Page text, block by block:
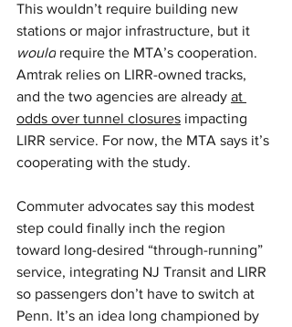
This wouldn’t require building new
stations or major infrastructure, but it
would require the MTA’s cooperation.
Amtrak relies on LIRR-owned tracks,
and the two agencies are already at
odds over tunnel closures impacting
LIRR service. For now, the MTA says it’s
cooperating with the study.
Commuter advocates say this modest
step could finally inch the region
toward long-desired “through-running”
service, integrating NJ Transit and LIRR
so passengers don’t have to switch at
Penn. It’s an idea long championed by